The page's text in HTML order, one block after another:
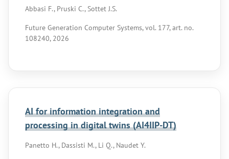
Abbasi F., Pruski C., Sottet J.S.
Future Generation Computer Systems, vol. 177, art. no.
108240, 2026
AI for information integration and
processing in digital twins (AI4IIP-DT)
Panetto H., Dassisti M., Li Q., Naudet Y.